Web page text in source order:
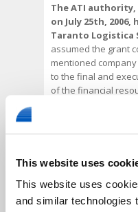
This website uses
This website uses
and similar technologies
The ATI
on July 25th,
Taranto Logistica
assumed the grant
mentioned
to the final and
of the financial
works, their testing
construction, all
property of the
Logistic Platform
from the test date.